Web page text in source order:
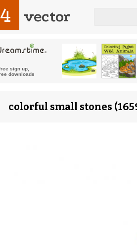
4 vector
colorful small stones